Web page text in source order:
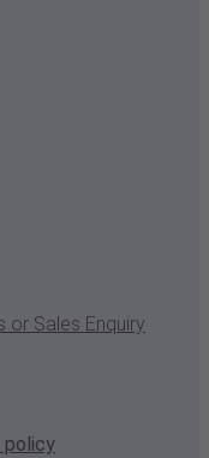
or Sales Enquiry
policy